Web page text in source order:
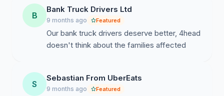
B
Bank Truck Drivers Ltd
9 months ago Featured
Our bank truck drivers deserve better, 4head
doesn't think about the families affected
S
Sebastian From UberEats
9 months ago Featured